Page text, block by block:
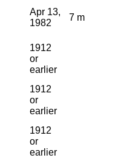
Apr 13,
1982
7 m
1912
or
earlier
1912
or
earlier
1912
or
earlier